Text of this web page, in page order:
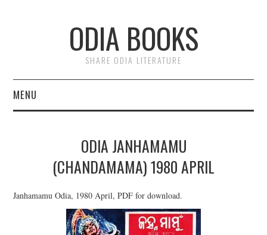
ODIA BOOKS
SHARE ODIA LITERATURE
MENU
ODIA JANHAMAMU
(CHANDAMAMA) 1980 APRIL
Janhamamu Odia, 1980 April, PDF for download.